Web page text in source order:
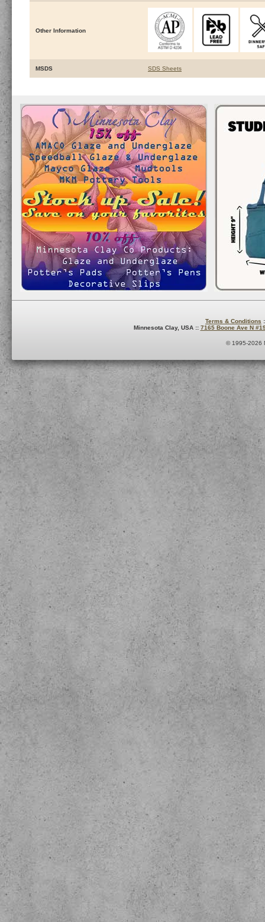
Other Information
MSDS SDS Sheets
Terms & Conditions
Minnesota Clay, USA :: 7165 Boone Ave N
© 1995-2026